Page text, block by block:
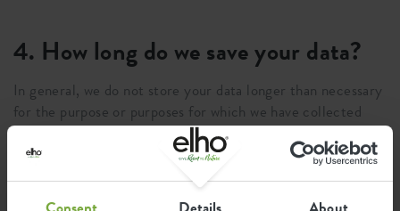
4. How long do we save your data?
In general, we do not store your data longer than necessary
for the purpose or purposes for which we have collected
your data. The retention period can be different from case
to case. One example is that we have to keep a number of
documents for a minimum term for tax or administration
purposes. In those cases, we will only store the data that is